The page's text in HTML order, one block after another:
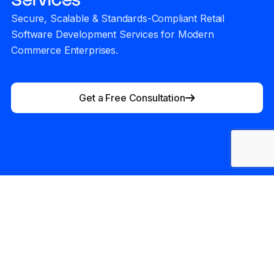
Secure, Scalable & Standards-Compliant Retail
Software Development Services for Modern
Commerce Enterprises.
Get a Free Consultation